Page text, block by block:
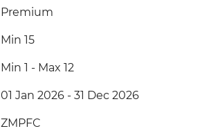
Premium
Min 15
Min 1 - Max 12
01 Jan 2026 - 31 Dec 2026
ZMPFC